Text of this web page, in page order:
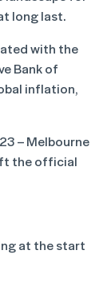
long last.
with the
Bank of
inflation,
– Melbourne
the official
at the start